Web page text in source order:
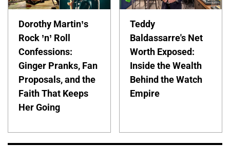
Dorothy Martin’s
Rock ’n’ Roll
Confessions:
Ginger Pranks, Fan
Proposals, and the
Faith That Keeps
Her Going
Teddy
Baldassarre's Net
Worth Exposed:
Inside the Wealth
Behind the Watch
Empire